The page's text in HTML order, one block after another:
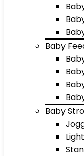
Baby
Baby